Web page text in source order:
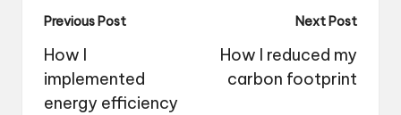
Post
navigation
Previous Post
How I
implemented
energy efficiency
Next Post
How I reduced my
carbon footprint